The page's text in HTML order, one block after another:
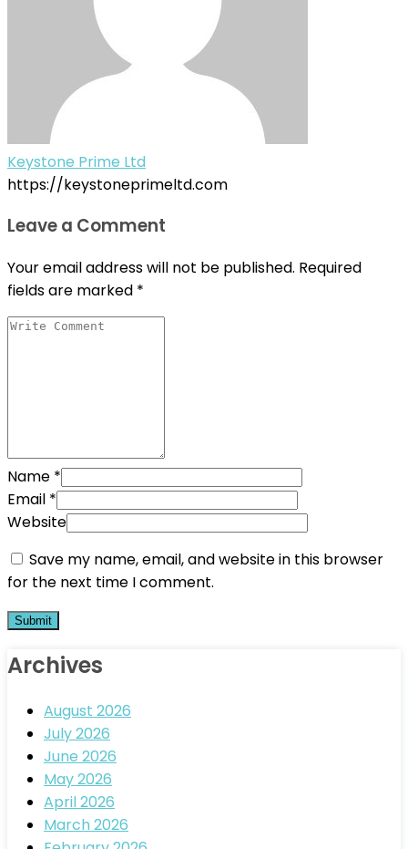
Keystone Prime Ltd
https://keystoneprimeltd.com
Leave a Comment
Your email address will not be published. Required
fields are marked *
Name *
Email *
Website
Save my name, email, and website in this browser
for the next time I comment.
Archives
August 2026
July 2026
June 2026
May 2026
April 2026
March 2026